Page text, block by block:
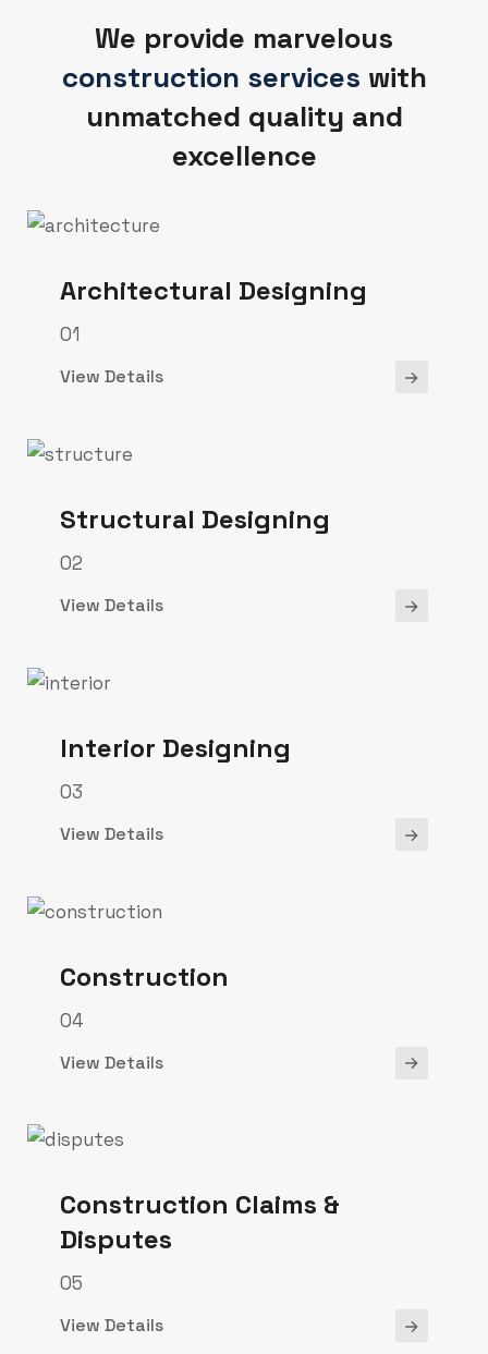
We provide marvelous
construction services with
unmatched quality and
excellence
Architectural Designing
01
View Details
Structural Designing
02
View Details
Interior Designing
03
View Details
Construction
04
View Details
Construction Claims &
Disputes
05
View Details